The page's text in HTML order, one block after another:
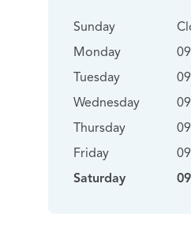
Sunday
Monday
Tuesday
Wednesday
Thursday
Friday
Saturday